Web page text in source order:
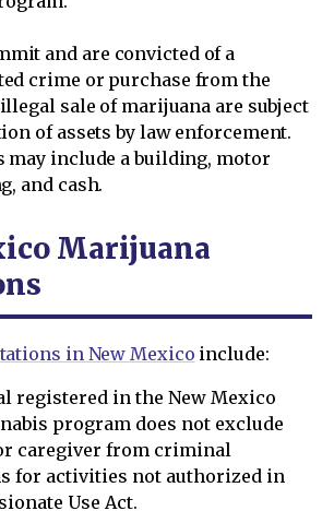
and are convicted of a
crime or purchase from the
sale of marijuana are subject
of assets by law enforcement.
may include a building, motor
and cash.
Marijuana
in New Mexico include:
registered in the New Mexico
program does not exclude
caregiver from criminal
for activities not authorized in
Use Act.